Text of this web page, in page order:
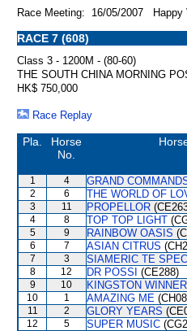
Race Meeting: 16/05/2007 Happy
RACE 7 (608)
Class 3 - 1200M - (80-60)
THE SOUTH CHINA MORNING
HK$ 750,000
Race Replay
Pla.
Horse
No.
1 4 GRAND
2 6 THE WORLD OF
3 11 PROPELLOR
4 8 TOP TOP LIGHT
5 9 RAINBOW OASIS
6 7 ASIAN CITRUS
7 3 SIAMERIC TE
8 12 DR POSSI (CE288)
9 10 KINGSTON WINNER
10 1 AMAZING ME
11 2 GLORY YEARS
12 5 SUPER MUSIC